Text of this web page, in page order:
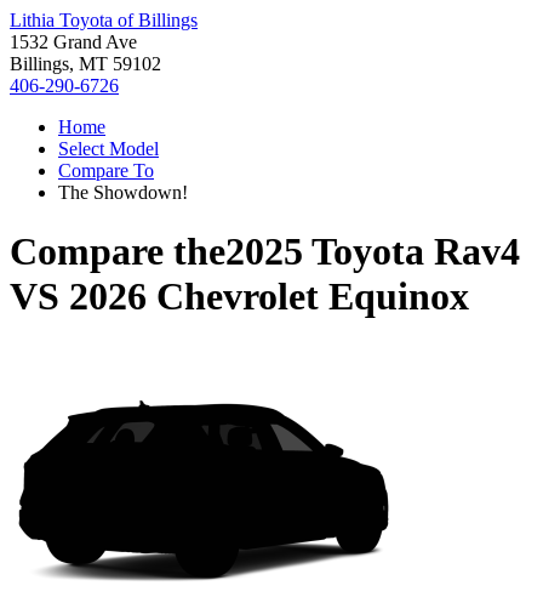
Lithia Toyota of Billings
1532 Grand Ave
Billings, MT 59102
406-290-6726
Home
Select Model
Compare To
The Showdown!
Compare the2025 Toyota Rav4
VS 2026 Chevrolet Equinox